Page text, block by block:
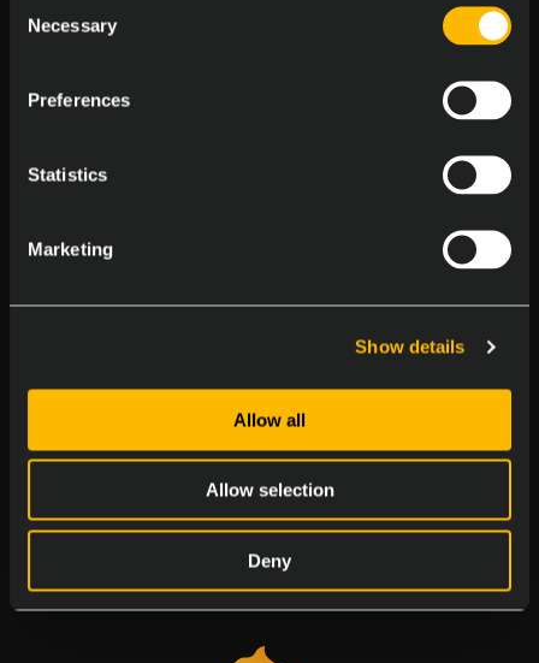
Selection
Necessary
Preferences
Statistics
Marketing
Show details
Allow all
Allow selection
Deny
Work in a pet friendly, accessible spot
Multicultural Days
Explore flavors and traditions